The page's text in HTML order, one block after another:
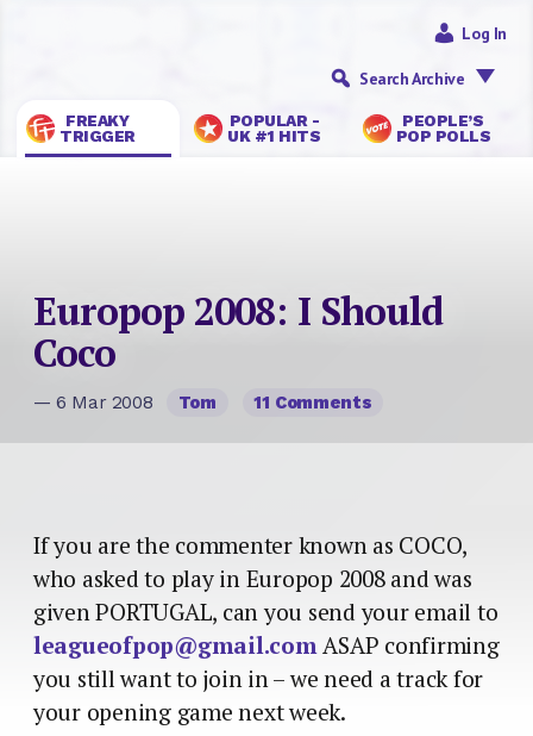
FREAKY
TRIGGER
POPULAR -
UK #1 HITS
PEOPLE’S
POP POLLS
Log In
Search Archive
Europop 2008: I Should
Coco
— 6 Mar 2008 Tom 11 Comments
If you are the commenter known as COCO,
who asked to play in Europop 2008 and was
given PORTUGAL, can you send your email to
leagueofpop@gmail.comASAP confirming
you still want to join in – we need a track for
your opening game next week.